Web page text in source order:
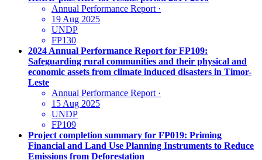
Annual Performance Report ·
19 Aug 2025
UNDP
FP130
2024 Annual Performance Report for FP109:
Safeguarding rural communities and their physical and
economic assets from climate induced disasters in Timor-
Leste
Annual Performance Report ·
15 Aug 2025
UNDP
FP109
Project completion summary for FP019: Priming
Financial and Land Use Planning Instruments to Reduce
Emissions from Deforestation